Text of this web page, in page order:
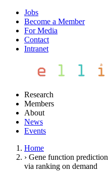
Jobs
Become a Member
For Media
Contact
Intranet
Research
Members
About
News
Events
Home
› Gene function
via ranking on demand